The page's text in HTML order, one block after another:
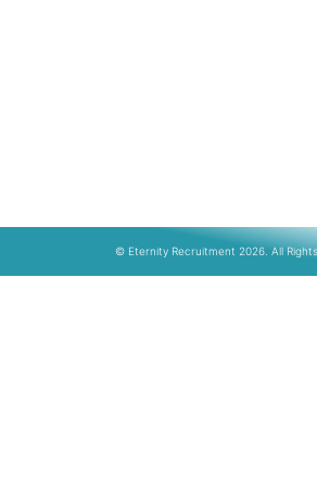
© Eternity Recruitment 2026. All